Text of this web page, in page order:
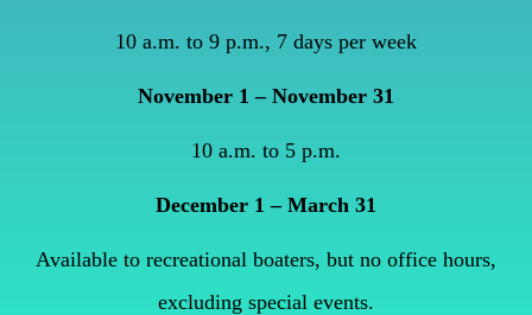
10 a.m. to 9 p.m., 7 days per week
November 1 – November 31
10 a.m. to 5 p.m.
December 1 – March 31
Available to recreational boaters, but no office hours,
excluding special events.